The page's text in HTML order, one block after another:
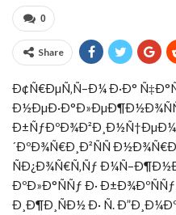
0
Share
Ð¢Ñ€ÐµÑ‚Ñ–Ð¼ Ð·Ð°
´ÐºÐ¾Ñ€Ð¸Ð²ÑÑ
ÑÐ¿Ð¾Ñ€Ñ‚Ñƒ
ÐºÐ»Ð°ÑÑƒ Ð·
Ð¸Ð¶Ð¸ÑÐ½ Ð· Ñ.